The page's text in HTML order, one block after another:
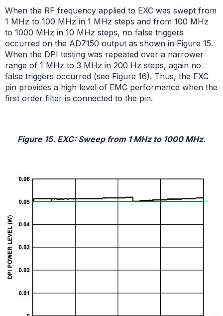
When the RF frequency applied to EXC was swept from
1 MHz to 100 MHz in 1 MHz steps and from 100 MHz
to 1000 MHz in 10 MHz steps, no false triggers
occurred on the AD7150 output as shown in Figure 15.
When the DPI testing was repeated over a narrower
range of 1 MHz to 3 MHz in 200 Hz steps, again no
false triggers occurred (see Figure 16). Thus, the EXC
pin provides a high level of EMC performance when the
first order filter is connected to the pin.
Figure 15. EXC: Sweep from 1 MHz to 1000 MHz.